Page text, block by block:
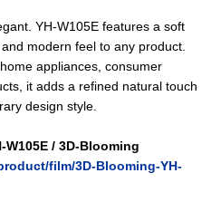
YH-W105E features a soft
modern feel to any product.
appliances, consumer
it adds a refined natural touch
design style.
W105E / 3D-Blooming
film/3D-Blooming-YH-